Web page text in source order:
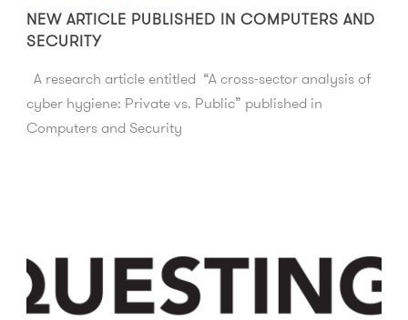
NEW ARTICLE PUBLISHED IN COMPUTERS AND
SECURITY
A research article entitled “A cross-sector analysis of
cyber hygiene: Private vs. Public” published in
Computers and Security